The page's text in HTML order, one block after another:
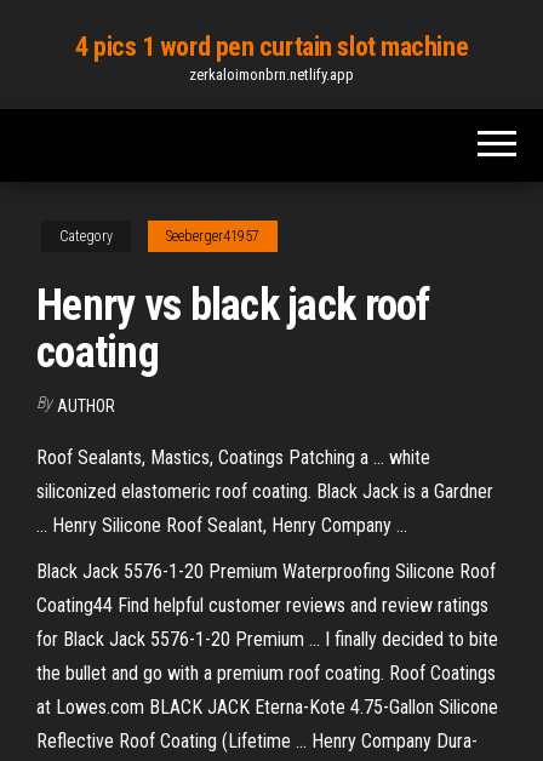
content
4 pics 1 word pen curtain slot machine
zerkaloimonbrn.netlify.app
Category Seeberger41957
Henry vs black jack roof
coating
By AUTHOR
Roof Sealants, Mastics, Coatings Patching a ... white
siliconized elastomeric roof coating. Black Jack is a Gardner
... Henry Silicone Roof Sealant, Henry Company ...
Black Jack 5576-1-20 Premium Waterproofing Silicone Roof
Coating44 Find helpful customer reviews and review ratings
for Black Jack 5576-1-20 Premium ... I finally decided to bite
the bullet and go with a premium roof coating. Roof Coatings
at Lowes.com BLACK JACK Eterna-Kote 4.75-Gallon Silicone
Reflective Roof Coating (Lifetime ... Henry Company Dura-